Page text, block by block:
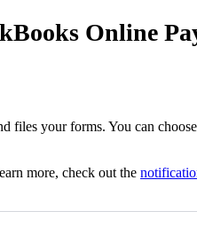
Online
your forms. You can
more, check out the